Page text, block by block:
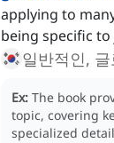
applying to
being specific
일반적인, 글
Ex: The book
topic, covering
specialized